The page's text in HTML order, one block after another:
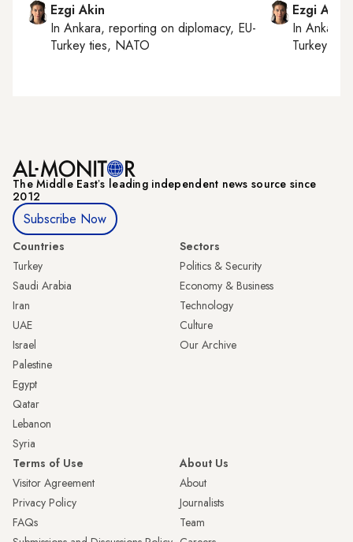
Ezgi Akin
In Ankara, reporting on diplomacy, EU-
Turkey ties, NATO
Ezgi Akin
InAnkara
Turkey
The Middle Eastʼs leading independent news source since
2012
Subscribe Now
Countries
Turkey
Saudi Arabia
Iran
UAE
Israel
Palestine
Egypt
Qatar
Lebanon
Syria
Sectors
Politics & Security
Economy & Business
Technology
Culture
Our Archive
Terms of Use
Visitor Agreement
Privacy Policy
FAQs
About Us
About
Journalists
Team